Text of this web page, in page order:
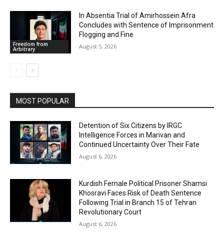
Freedom from
Arbitrary
In Absentia Trial of Amirhossein Afra
Concludes with Sentence of Imprisonment
Flogging and Fine
August 5, 2026
MOST POPULAR
Detention of Six Citizens by IRGC
Intelligence Forces in Marivan and
Continued Uncertainty Over Their Fate
August 6, 2026
Kurdish Female Political Prisoner Shamsi
Khosravi Faces Risk of Death Sentence
Following Trial in Branch 15 of Tehran
Revolutionary Court
August 6, 2026